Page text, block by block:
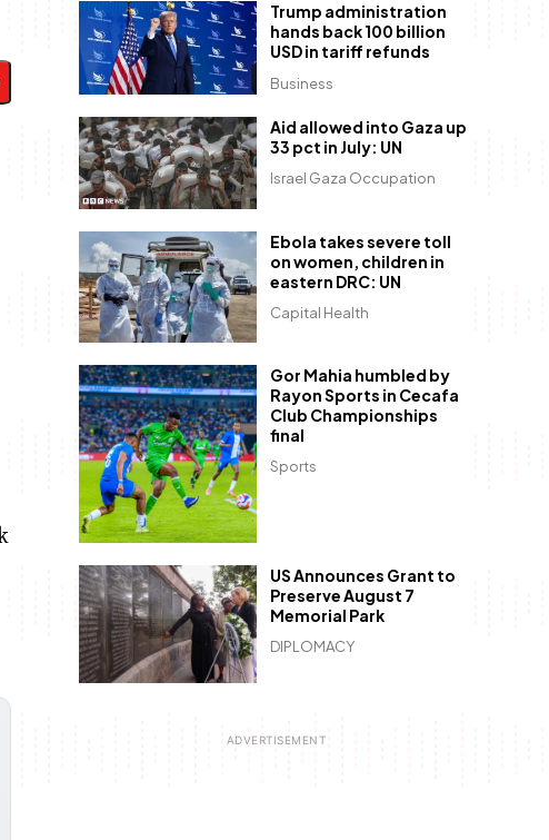
Business
Trump administration
hands back 100 billion
USD in tariff refunds
Israel Gaza Occupation
Aid allowed into Gaza up
33 pct in July: UN
Capital Health
Ebola takes severe toll
on women, children in
eastern DRC: UN
Sports
Gor Mahia humbled by
Rayon Sports in Cecafa
Club Championships
final
DIPLOMACY
US Announces Grant to
Preserve August 7
Memorial Park